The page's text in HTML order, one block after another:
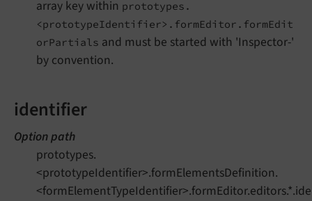
array key within prototypes.
<prototypeIdentifier>.formEditor.formEdit
orPartials and must be started with 'Inspector-'
by convention.
identifier
Option path
prototypes.
<prototypeIdentifier>.formElementsDefinition.